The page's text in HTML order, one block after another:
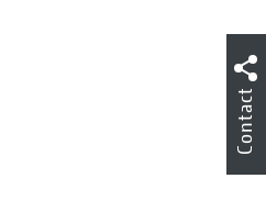
Contact